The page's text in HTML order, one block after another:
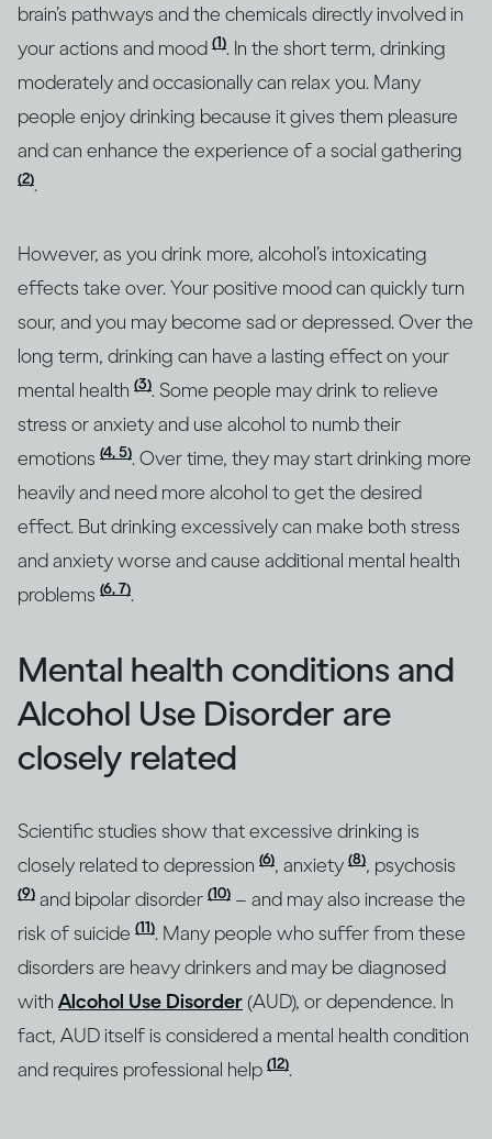
brain’s pathways and the chemicals directly involved in
your actions and mood (1). In the short term, drinking
moderately and occasionally can relax you. Many
people enjoy drinking because it gives them pleasure
and can enhance the experience of a social gathering
(2).
However, as you drink more, alcohol’s intoxicating
effects take over. Your positive mood can quickly turn
sour, and you may become sad or depressed. Over the
long term, drinking can have a lasting effect on your
mental health (3). Some people may drink to relieve
stress or anxiety and use alcohol to numb their
emotions (4, 5). Over time, they may start drinking more
heavily and need more alcohol to get the desired
effect. But drinking excessively can make both stress
and anxiety worse and cause additional mental health
problems (6, 7).
Mental health conditions and
Alcohol Use Disorder are
closely related
Scientific studies show that excessive drinking is
closely related to depression (6), anxiety (8), psychosis
(9) and bipolar disorder (10) – and may also increase the
risk of suicide (11). Many people who suffer from these
disorders are heavy drinkers and may be diagnosed
with Alcohol Use Disorder (AUD), or dependence. In
fact, AUD itself is considered a mental health condition
and requires professional help (12).